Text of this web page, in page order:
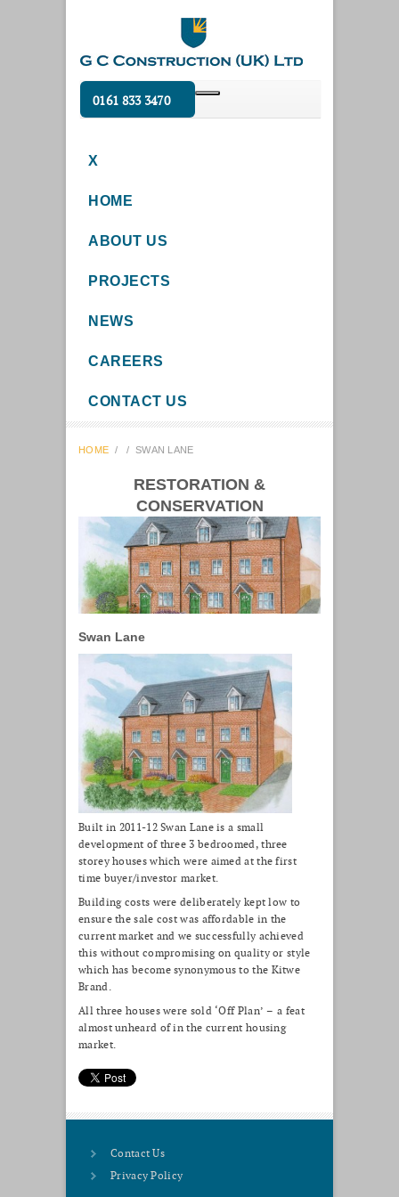
0161 833 3470
X
HOME
ABOUT US
PROJECTS
NEWS
CAREERS
CONTACT US
HOME / / SWAN LANE
RESTORATION &
CONSERVATION
Swan Lane
Built in 2011-12 Swan Lane is a small
development of three 3 bedroomed, three
storey houses which were aimed at the first
time buyer/investor market.
Building costs were deliberately kept low to
ensure the sale cost was affordable in the
current market and we successfully achieved
this without compromising on quality or style
which has become synonymous to the Kitwe
Brand.
All three houses were sold ‘Off Plan’ – a feat
almost unheard of in the current housing
market.
Contact Us
Privacy Policy